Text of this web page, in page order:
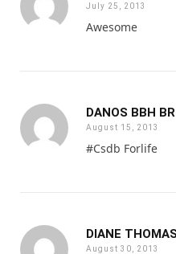
July 25, 2013
Awesome
DANOS BBH
August 15, 2013
#Csdb Forlife
DIANE
August 30, 2013